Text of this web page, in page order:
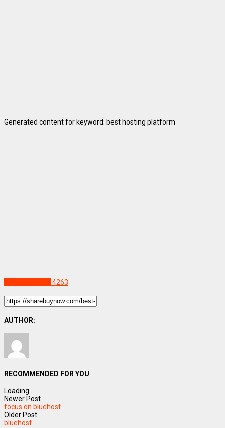
Generated content for keyword: best hosting platform
4263
AUTHOR:
RECOMMENDED FOR YOU
Loading...
Newer Post
focus on bluehost
Older Post
bluehost